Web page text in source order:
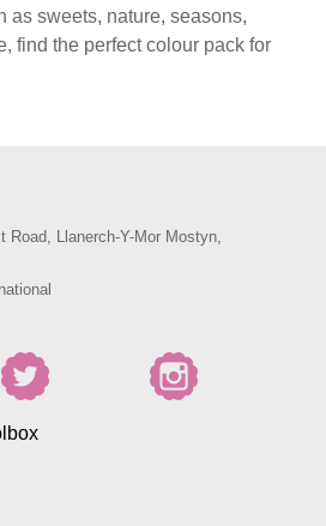
as sweets, nature, seasons,
find the perfect colour pack for
Road, Llanerch-Y-Mor Mostyn,